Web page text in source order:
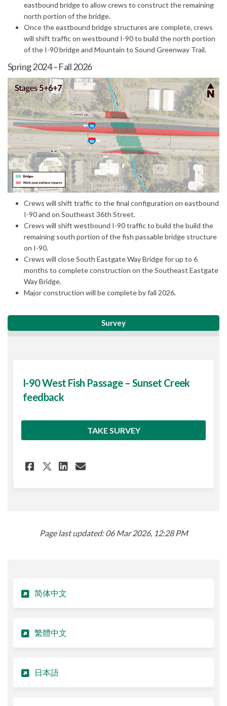
eastbound bridge to allow crews to construct the remaining
north portion of the bridge.
Once the eastbound bridge structures are complete, crews
will shift traffic on westbound I-90 to build the north portion
of the I-90 bridge and Mountain to Sound Greenway Trail.
Spring 2024 – Fall 2026
(External link)
Crews will shift traffic to the final configuration on eastbound
I-90 and on Southeast 36th Street.
Crews will shift westbound I-90 traffic to build the build the
remaining south portion of the fish passable bridge structure
on I-90.
Crews will close South Eastgate Way Bridge for up to 6
months to complete construction on the Southeast Eastgate
Way Bridge.
Major construction will be complete by fall 2026.
Survey
I-90 West Fish Passage – Sunset Creek
feedback
TAKE SURVEY
Share I-90 West Fish Passage
Share I-90 West Fish
Share I-90 West Fish
Email I-90 West Fish
Page last updated: 06 Mar 2026, 12:28 PM
简体中文
繁體中文
日本語